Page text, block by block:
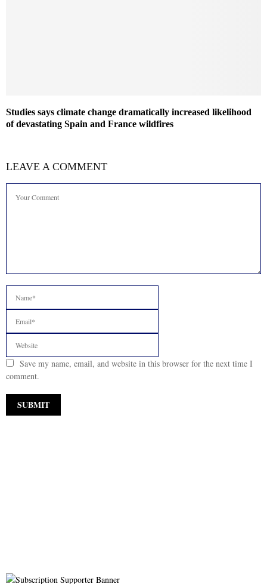
Studies says climate change dramatically increased likelihood
of devastating Spain and France wildfires
LEAVE A COMMENT
Save my name, email, and website in this browser for the next time I
comment.